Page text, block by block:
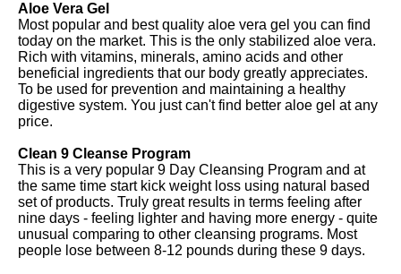
Aloe Vera Gel
Most popular and best quality aloe vera gel you can find
today on the market. This is the only stabilized aloe vera.
Rich with vitamins, minerals, amino acids and other
beneficial ingredients that our body greatly appreciates.
To be used for prevention and maintaining a healthy
digestive system. You just can't find better aloe gel at any
price.
Clean 9 Cleanse Program
This is a very popular 9 Day Cleansing Program and at
the same time start kick weight loss using natural based
set of products. Truly great results in terms feeling after
nine days - feeling lighter and having more energy - quite
unusual comparing to other cleansing programs. Most
people lose between 8-12 pounds during these 9 days.